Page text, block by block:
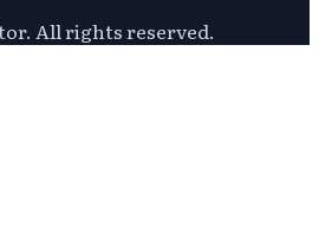
. All rights reserved.